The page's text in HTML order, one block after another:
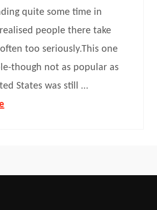
quite some time in
people there take
too seriously.This one
though not as popular as
States was still …